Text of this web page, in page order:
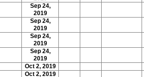
Sep 24,
2019
Sep 24,
2019
Sep 24,
2019
Sep 24,
2019
Oct 2, 2019
Oct 2, 2019